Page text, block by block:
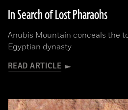
In Search of Lost Pharaohs
Anubis Mountain conceals the
Egyptian dynasty
READ ARTICLE